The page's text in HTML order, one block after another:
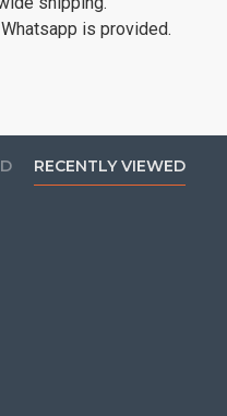
is provided.
RECENTLY VIEWED